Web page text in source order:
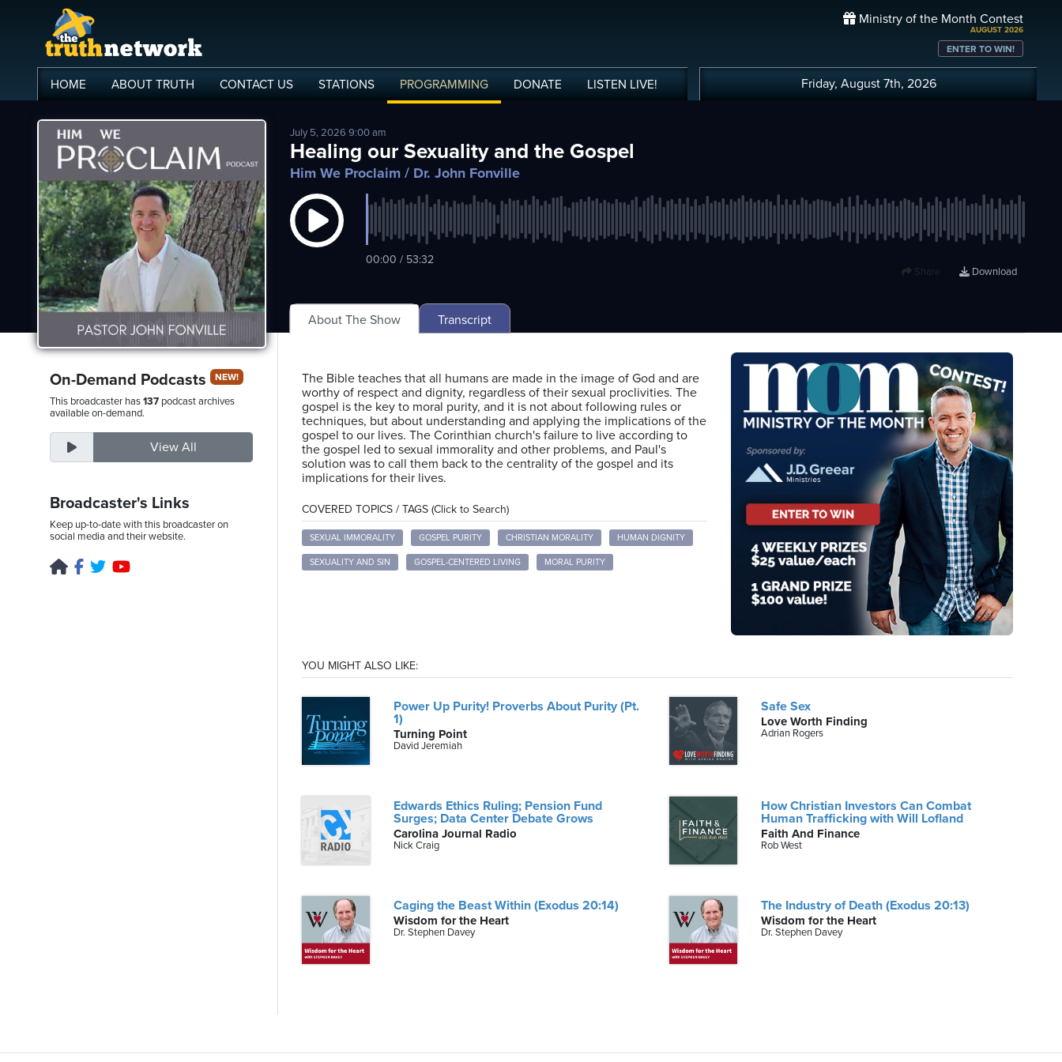
HOME ABOUT TRUTH CONTACT US STATIONS PROGRAMMING DONATE LISTEN LIVE!
Ministry of the Month Contest
AUGUST 2026
ENTER TO WIN!
Friday, August 7th, 2026
July 5, 2026 9:00 am
Healing our Sexuality and the Gospel
Him We Proclaim / Dr. John Fonville
00:00 / 53:32
Share Download
On-Demand Podcasts NEW!
This broadcaster has137 podcast archives
available on-demand.
View All
Broadcaster's Links
Keep up-to-date with this broadcaster on
social media and their website.
About The Show Transcript
The Bible teaches that all humans are made in the image of God and are
worthy of respect and dignity, regardless of their sexual proclivities. The
gospel is the key to moral purity, and it is not about following rules or
techniques, but about understanding and applying the implications of the
gospel to our lives. The Corinthian church's failure to live according to
the gospel led to sexual immorality and other problems, and Paul's
solution was to call them back to the centrality of the gospel and its
implications for their lives.
COVERED TOPICS / TAGS (Click to Search)
SEXUAL IMMORALITY GOSPEL PURITY CHRISTIAN MORALITY HUMAN DIGNITY
SEXUALITY AND SIN GOSPEL-CENTERED LIVING MORAL PURITY
YOU MIGHT ALSO LIKE:
Power Up Purity! Proverbs About Purity (Pt.
1)
Turning Point
David Jeremiah
Safe Sex
Love Worth Finding
Adrian Rogers
Edwards Ethics Ruling; Pension Fund
Surges; Data Center Debate Grows
Carolina Journal Radio
Nick Craig
How Christian Investors Can Combat
Human Trafficking with Will Lofland
Faith And Finance
Rob West
Caging the Beast Within (Exodus 20:14)
Wisdom for the Heart
Dr. Stephen Davey
The Industry of Death (Exodus 20:13)
Wisdom for the Heart
Dr. Stephen Davey